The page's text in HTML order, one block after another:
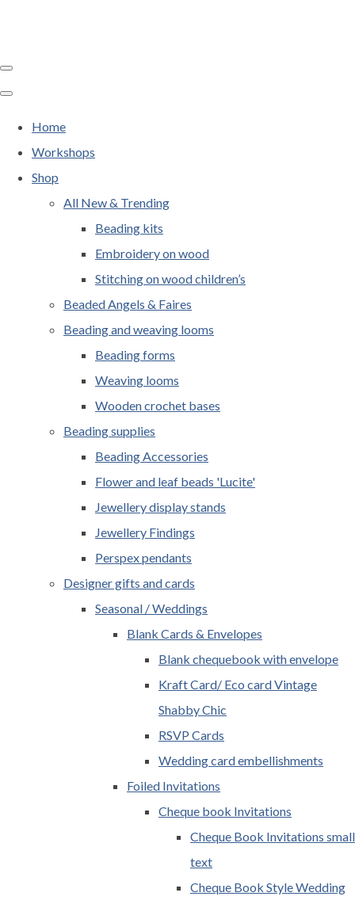
Home
Workshops
Shop
All New & Trending
Beading kits
Embroidery on wood
Stitching on wood children’s
Beaded Angels & Faires
Beading and weaving looms
Beading forms
Weaving looms
Wooden crochet bases
Beading supplies
Beading Accessories
Flower and leaf beads 'Lucite'
Jewellery display stands
Jewellery Findings
Perspex pendants
Designer gifts and cards
Seasonal / Weddings
Blank Cards & Envelopes
Blank chequebook with envelope
Kraft Card/ Eco card Vintage
Shabby Chic
RSVP Cards
Wedding card embellishments
Foiled Invitations
Cheque book Invitations
Cheque Book Invitations small
text
Cheque Book Style Wedding